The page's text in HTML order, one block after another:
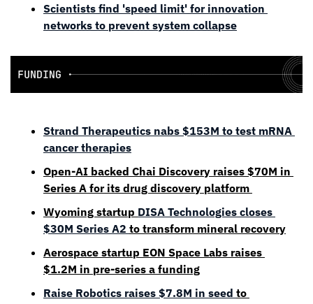
Scientists find 'speed limit' for innovation
networks to prevent system collapse
Strand Therapeutics nabs $153M to test mRNA
cancer therapies
Open-AI backed Chai Discovery raises $70M in
Series A for its drug discovery platform
Wyoming startup DISA Technologies closes
$30M Series A2 to transform mineral recovery
Aerospace startup EON Space Labs raises
$1.2M in pre-series a funding
Raise Robotics raises $7.8M in seed to